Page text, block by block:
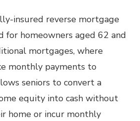
insured reverse mortgage
for homeowners aged 62 and
mortgages, where
monthly payments to
seniors to convert a
equity into cash without
home or incur monthly